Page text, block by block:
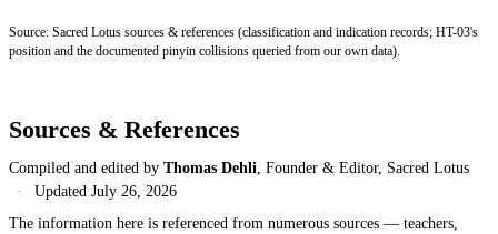
Source: Sacred Lotus sources & references (classification and indication records; HT-03's
position and the documented pinyin collisions queried from our own data).
Sources & References
Compiled and edited by Thomas Dehli, Founder & Editor, Sacred Lotus
·
UpdatedJuly 26, 2026
The information here is referenced from numerous sources — teachers,